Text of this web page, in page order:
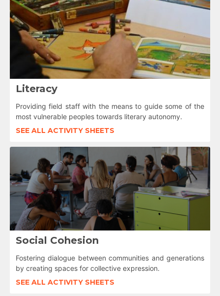
Literacy
Providing field staff with the means to guide some of the
most vulnerable peoples towards literary autonomy.
SEE ALL ACTIVITY SHEETS
Social Cohesion
Fostering dialogue between communities and generations
by creating spaces for collective expression.
SEE ALL ACTIVITY SHEETS